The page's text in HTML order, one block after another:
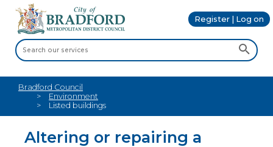
Register | Log on
Bradford Council
Environment
Listed buildings
Altering or repairing a